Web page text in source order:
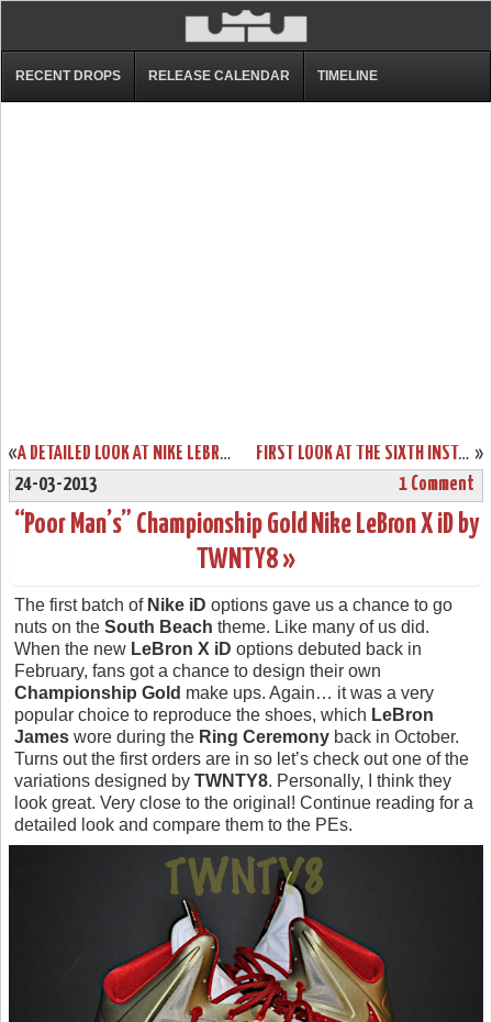
RECENT DROPS RELEASE CALENDAR TIMELINE
« A DETAILED LOOK AT NIKE LEBRON SOLDIER VI “OHIO STATE” CAMO »
FIRST LOOK AT THE SIXTH INSTALLMENT OF THE NIKE AMBASSADOR SERIES
24-03-2013
1 Comment
“Poor Man’s” Championship Gold Nike LeBron X iD by
TWNTY8 »
The first batch of Nike iD options gave us a chance to go
nuts on the South Beach theme. Like many of us did.
When the new LeBron X iD options debuted back in
February, fans got a chance to design their own
Championship Gold make ups. Again… it was a very
popular choice to reproduce the shoes, which LeBron
James wore during the Ring Ceremony back in October.
Turns out the first orders are in so let’s check out one of the
variations designed by TWNTY8. Personally, I think they
look great. Very close to the original! Continue reading for a
detailed look and compare them to the PEs.